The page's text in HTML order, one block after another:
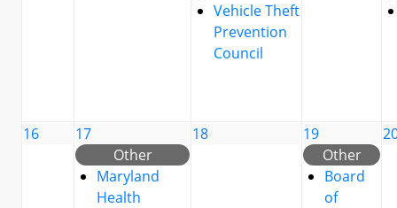
Vehicle Theft
Prevention
Council
16
17
Other
Maryland
Health
18
19
Other
Board
of